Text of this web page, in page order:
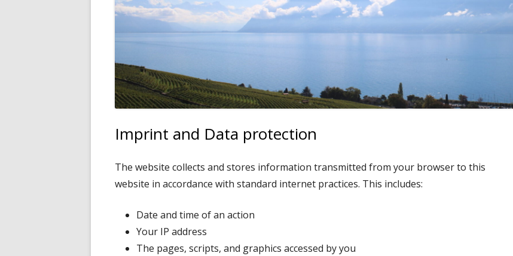
Imprint and Data protection
The website collects and stores information transmitted from your browser to this
website in accordance with standard internet practices. This includes:
Date and time of an action
Your IP address
The pages, scripts, and graphics accessed by you